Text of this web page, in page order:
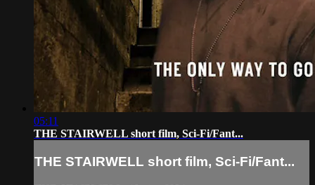
05:11
THE STAIRWELL short film, Sci-Fi/Fant...
THE STAIRWELL short film, Sci-Fi/Fant...